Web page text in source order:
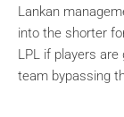
Lankan
into the shorter
LPL if players
team bypassing